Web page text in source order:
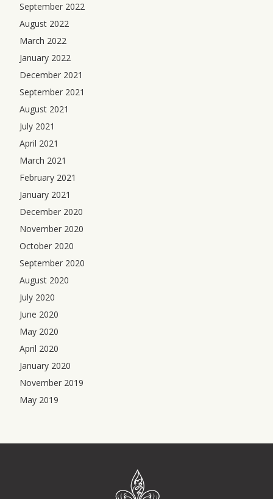
September 2022
August 2022
March 2022
January 2022
December 2021
September 2021
August 2021
July 2021
April 2021
March 2021
February 2021
January 2021
December 2020
November 2020
October 2020
September 2020
August 2020
July 2020
June 2020
May 2020
April 2020
January 2020
November 2019
May 2019